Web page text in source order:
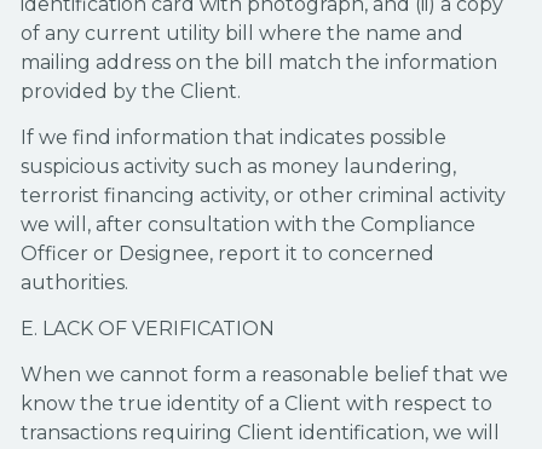
of any current utility bill where the name and
mailing address on the bill match the information
provided by the Client.
If we find information that indicates possible
suspicious activity such as money laundering,
terrorist financing activity, or other criminal activity
we will, after consultation with the Compliance
Officer or Designee, report it to concerned
authorities.
E. LACK OF VERIFICATION
When we cannot form a reasonable belief that we
know the true identity of a Client with respect to
transactions requiring Client identification, we will